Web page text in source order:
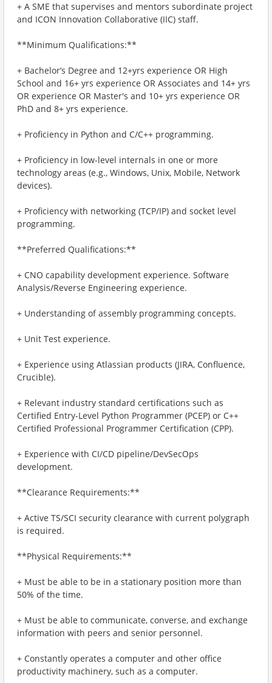
+ A SME that supervises and mentors subordinate project
and ICON Innovation Collaborative (IIC) staff.
**Minimum Qualifications:**
+ Bachelor’s Degree and 12+yrs experience OR High
School and 16+ yrs experience OR Associates and 14+ yrs
OR experience OR Master's and 10+ yrs experience OR
PhD and 8+ yrs experience.
+ Proficiency in Python and C/C++ programming.
+ Proficiency in low-level internals in one or more
technology areas (e.g., Windows, Unix, Mobile, Network
devices).
+ Proficiency with networking (TCP/IP) and socket level
programming.
**Preferred Qualifications:**
+ CNO capability development experience. Software
Analysis/Reverse Engineering experience.
+ Understanding of assembly programming concepts.
+ Unit Test experience.
+ Experience using Atlassian products (JIRA, Confluence,
Crucible).
+ Relevant industry standard certifications such as
Certified Entry-Level Python Programmer (PCEP) or C++
Certified Professional Programmer Certification (CPP).
+ Experience with CI/CD pipeline/DevSecOps
development.
**Clearance Requirements:**
+ Active TS/SCI security clearance with current polygraph
is required.
**Physical Requirements:**
+ Must be able to be in a stationary position more than
50% of the time.
+ Must be able to communicate, converse, and exchange
information with peers and senior personnel.
+ Constantly operates a computer and other office
productivity machinery, such as a computer.